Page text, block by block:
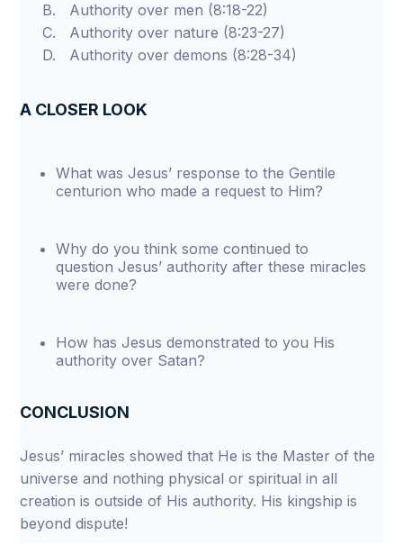
B. Authority over men (8:18-22)
C. Authority over nature (8:23-27)
D. Authority over demons (8:28-34)
A CLOSER LOOK
What was Jesus’ response to the Gentile
centurion who made a request to Him?
Why do you think some continued to
question Jesus’ authority after these miracles
were done?
How has Jesus demonstrated to you His
authority over Satan?
CONCLUSION
Jesus’ miracles showed that He is the Master of the
universe and nothing physical or spiritual in all
creation is outside of His authority. His kingship is
beyond dispute!